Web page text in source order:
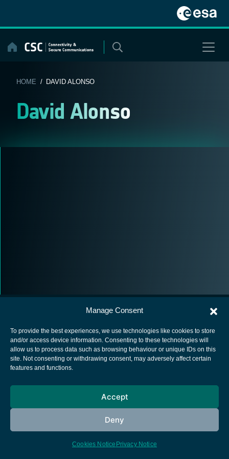
Manage Consent
To provide the best experiences, we use technologies like cookies to store
and/or access device information. Consenting to these technologies will
allow us to process data such as browsing behaviour or unique IDs on this
site. Not consenting or withdrawing consent, may adversely affect certain
features and functions.
Accept
Deny
Cookies Notice Privacy Notice
content
HOME / DAVID ALONSO
David Alonso
European Space Agency
Cookies notice